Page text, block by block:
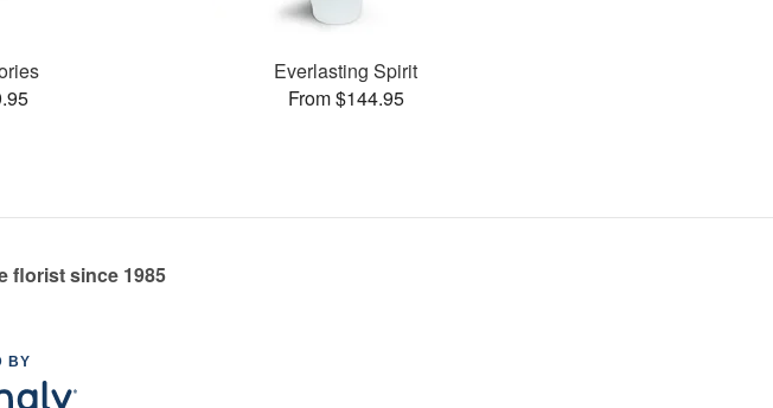
Everlasting Spirit
From $144.95
florist since 1985
BY